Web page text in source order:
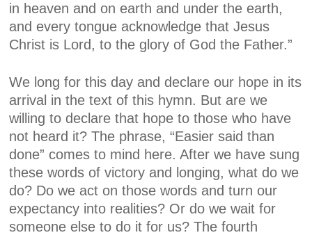
in heaven and on earth and under the earth,
and every tongue acknowledge that Jesus
Christ is Lord, to the glory of God the Father.”
We long for this day and declare our hope in its
arrival in the text of this hymn. But are we
willing to declare that hope to those who have
not heard it? The phrase, “Easier said than
done” comes to mind here. After we have sung
these words of victory and longing, what do we
do? Do we act on those words and turn our
expectancy into realities? Or do we wait for
someone else to do it for us? The fourth